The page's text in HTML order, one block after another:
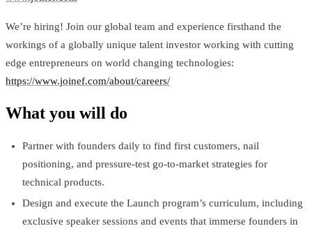
We’re hiring! Join our global team and experience firsthand the
workings of a globally unique talent investor working with cutting
edge entrepreneurs on world changing technologies:
https://www.joinef.com/about/careers/
What you will do
Partner with founders daily to find first customers, nail
positioning, and pressure-test go-to-market strategies for
technical products.
Design and execute the Launch program’s curriculum, including
exclusive speaker sessions and events that immerse founders in